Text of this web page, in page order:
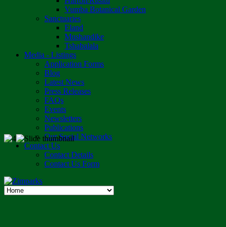
Vumba Botanical Garden
Sanctuaries
Eland
Mushandike
Tshabalala
Media - Listings
Application Forms
Blog
Latest News
Press Releases
FAQs
Events
Newsletters
Publications
Our Social Networks
Contact Us
Contact Details
Contact Us Form